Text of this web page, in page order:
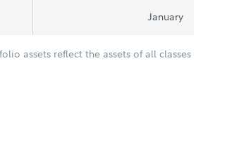
January
assets reflect the assets of all classes